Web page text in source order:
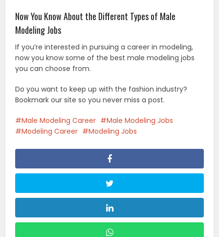
Now You Know About the Different Types of Male
Modeling Jobs
If you’re interested in pursuing a career in modeling,
now you know some of the best male modeling jobs
you can choose from.
Do you want to keep up with the fashion industry?
Bookmark our site so you never miss a post.
Male Modeling Career
Male Modeling Jobs
Modeling Career
Modeling Jobs